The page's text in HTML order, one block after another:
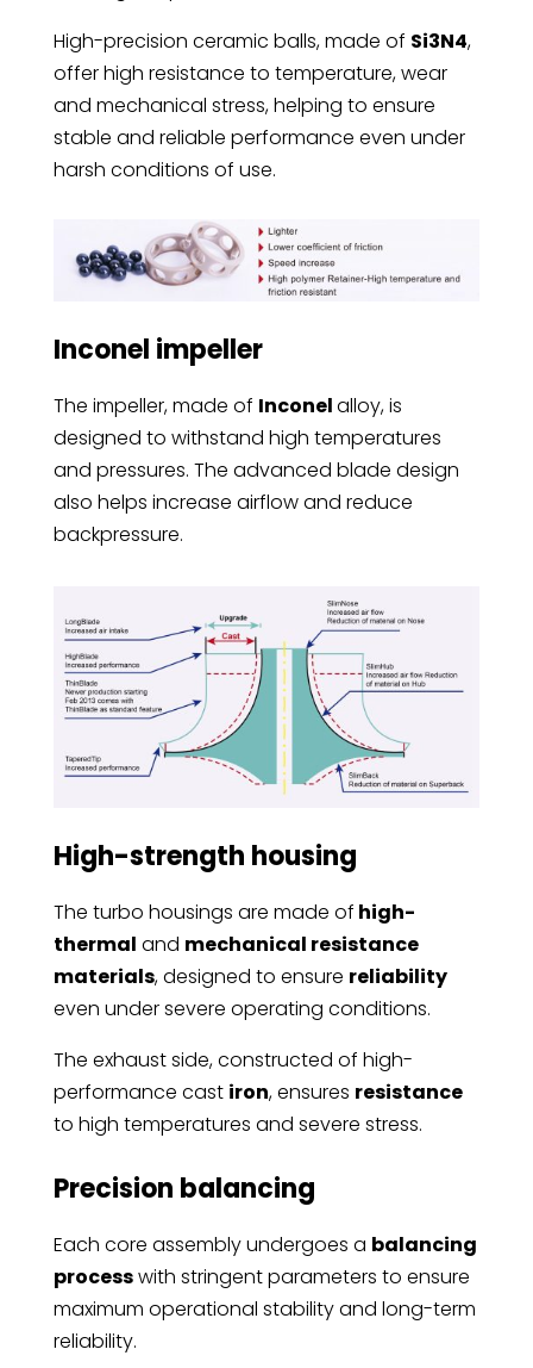
High-precision ceramic balls, made of Si3N4,
offer high resistance to temperature, wear
and mechanical stress, helping to ensure
stable and reliable performance even under
harsh conditions of use.
Inconel impeller
The impeller, made of Inconelalloy, is
designed to withstand high temperatures
and pressures. The advanced blade design
also helps increase airflow and reduce
backpressure.
High-strength housing
The turbo housings are made of high-
thermal and mechanical resistance
materials, designed to ensure reliability
even under severe operating conditions.
The exhaust side, constructed of high-
performance cast iron, ensures resistance
to high temperatures and severe stress.
Precision balancing
Each core assembly undergoes a balancing
processwith stringent parameters to ensure
maximum operational stability and long-term
reliability.